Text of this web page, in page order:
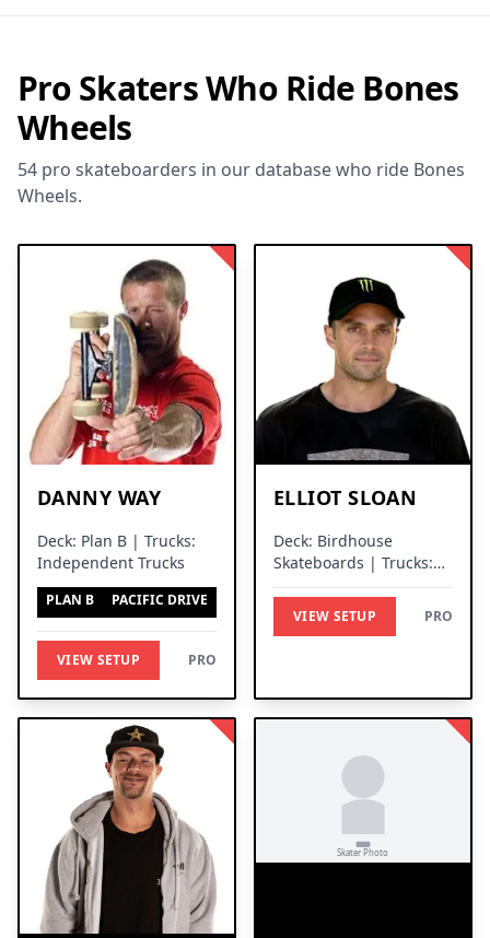
Pro Skaters Who Ride Bones
Wheels
54 pro skateboarders in our database who ride Bones
Wheels.
DANNY WAY
Deck: Plan B | Trucks:
Independent Trucks
PLAN B PACIFIC DRIVE
VIEW SETUP PRO
ELLIOT SLOAN
Deck: Birdhouse
Skateboards | Trucks:
Thunder Trucks
VIEW SETUP PRO